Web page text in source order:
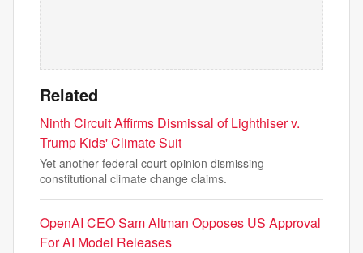
Related
Ninth Circuit Affirms Dismissal of Lighthiser v.
Trump Kids' Climate Suit
Yet another federal court opinion dismissing
constitutional climate change claims.
OpenAI CEO Sam Altman Opposes US Approval
For AI Model Releases